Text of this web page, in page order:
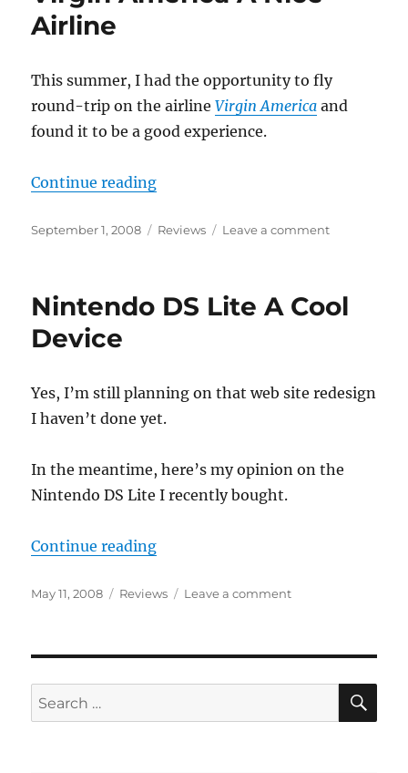
Airline
This summer, I had the opportunity to fly
round-trip on the airlineVirgin America and
found it to be a good experience.
Continue reading“Virgin America A Nice Airline”
Posted
September 1, 2008 Categories
Reviews Leave a commenton
Nice
Nintendo DS Lite A Cool
Device
Yes, I’m still planning on that web site redesign
I haven’t done yet.
In the meantime, here’s my opinion on the
Nintendo DS Lite I recently bought.
Continue reading“Nintendo DS Lite A Cool Device”
Posted
May 11, 2008 Categories
Reviews Leave a commenton
Cool
Search
for: